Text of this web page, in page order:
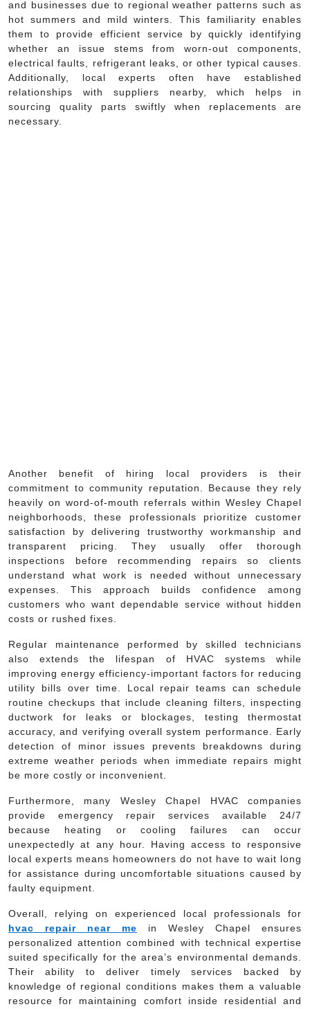
and businesses due to regional weather patterns such as
hot summers and mild winters. This familiarity enables
them to provide efficient service by quickly identifying
whether an issue stems from worn-out components,
electrical faults, refrigerant leaks, or other typical causes.
Additionally, local experts often have established
relationships with suppliers nearby, which helps in
sourcing quality parts swiftly when replacements are
necessary.
Another benefit of hiring local providers is their
commitment to community reputation. Because they rely
heavily on word-of-mouth referrals within Wesley Chapel
neighborhoods, these professionals prioritize customer
satisfaction by delivering trustworthy workmanship and
transparent pricing. They usually offer thorough
inspections before recommending repairs so clients
understand what work is needed without unnecessary
expenses. This approach builds confidence among
customers who want dependable service without hidden
costs or rushed fixes.
Regular maintenance performed by skilled technicians
also extends the lifespan of HVAC systems while
improving energy efficiency-important factors for reducing
utility bills over time. Local repair teams can schedule
routine checkups that include cleaning filters, inspecting
ductwork for leaks or blockages, testing thermostat
accuracy, and verifying overall system performance. Early
detection of minor issues prevents breakdowns during
extreme weather periods when immediate repairs might
be more costly or inconvenient.
Furthermore, many Wesley Chapel HVAC companies
provide emergency repair services available 24/7
because heating or cooling failures can occur
unexpectedly at any hour. Having access to responsive
local experts means homeowners do not have to wait long
for assistance during uncomfortable situations caused by
faulty equipment.
Overall, relying on experienced local professionals for
hvac repair near me in Wesley Chapel ensures
personalized attention combined with technical expertise
suited specifically for the area’s environmental demands.
Their ability to deliver timely services backed by
knowledge of regional conditions makes them a valuable
resource for maintaining comfort inside residential and